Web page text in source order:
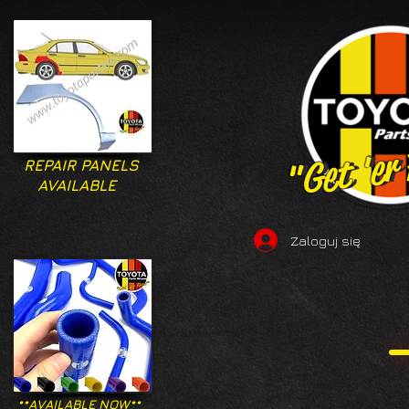
"Get
"Get
REPAIR PANELS
AVAILABLE
Zaloguj się
**AVAILABLE NOW**